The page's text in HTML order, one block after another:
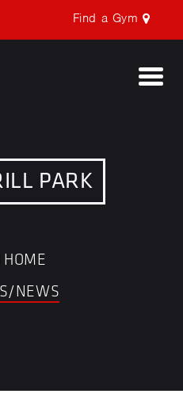
Find a Gym
PARK
HOME
NEWS